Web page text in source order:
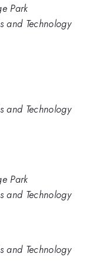
Park
and Technology
and Technology
Park
and Technology
and Technology